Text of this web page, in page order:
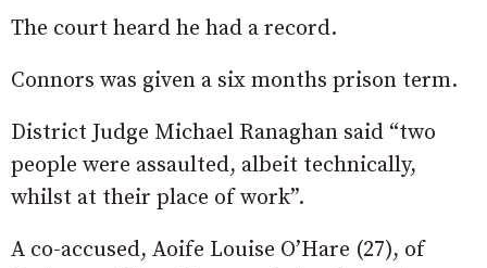
The court heard he had a record.
Connors was given a six months prison term.
District Judge Michael Ranaghan said “two
people were assaulted, albeit technically,
whilst at their place of work”.
A co-accused, Aoife Louise O’Hare (27), of